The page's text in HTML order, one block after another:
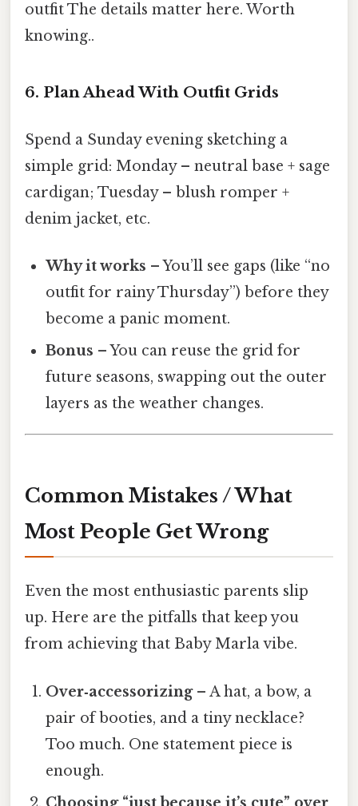
outfit The details matter here. Worth
knowing..
6. Plan Ahead With Outfit Grids
Spend a Sunday evening sketching a
simple grid: Monday – neutral base + sage
cardigan; Tuesday – blush romper +
denim jacket, etc.
Why it works – You’ll see gaps (like “no
outfit for rainy Thursday”) before they
become a panic moment.
Bonus – You can reuse the grid for
future seasons, swapping out the outer
layers as the weather changes.
Common Mistakes / What
Most People Get Wrong
Even the most enthusiastic parents slip
up. Here are the pitfalls that keep you
from achieving that Baby Marla vibe.
Over‑accessorizing– A hat, a bow, a
pair of booties, and a tiny necklace?
Too much. One statement piece is
enough.